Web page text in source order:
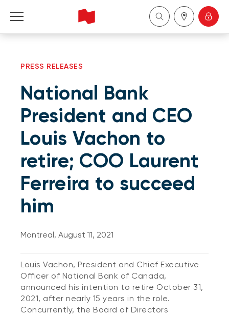
About Us
Become a client
Français
PRESS RELEASES
National Bank
President and CEO
Louis Vachon to
retire; COO Laurent
Ferreira to succeed
him
Montreal, August 11, 2021
Louis Vachon, President and Chief Executive
Officer of National Bank of Canada,
announced his intention to retire October 31,
2021, after nearly 15 years in the role.
Concurrently, the Board of Directors